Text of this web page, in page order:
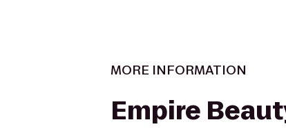
MORE INFORMATION
Empire